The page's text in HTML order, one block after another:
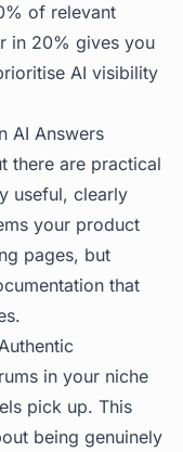
of relevant
in 20% gives you
AI visibility
AI Answers
there are practical
useful, clearly
your product
pages, but
that
in your niche
pick up. This
being genuinely